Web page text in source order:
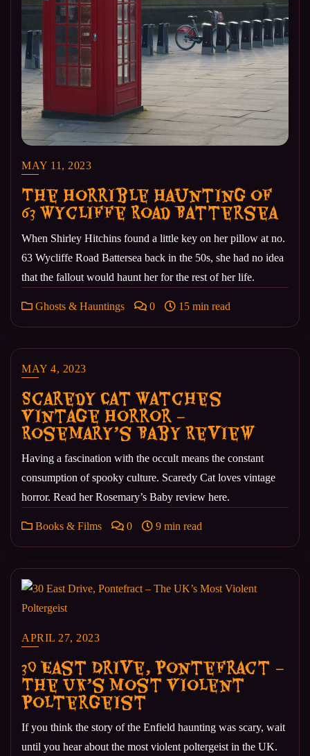
MAY 11, 2023
The Horrible Haunting of
63 Wycliffe Road Battersea
When Shirley Hitchins found a little key on her pillow at no.
63 Wycliffe Road Battersea back in the 50s, she had no idea
that the fallout would haunt her for the rest of her life.
Ghosts & Hauntings 0 15 min read
MAY 4, 2023
Scaredy Cat Watches
Vintage Horror –
Rosemary’s Baby Review
Having a fascination with the occult means the constant
consumption of spooky culture. Scaredy Cat loves vintage
horror. Read her Rosemary’s Baby review here.
Books & Films 0 9 min read
APRIL 27, 2023
30 East Drive, Pontefract –
The UK’s Most Violent
Poltergeist
If you think the story of the Enfield haunting was scary, wait
until you hear about the most violent poltergeist in the UK.